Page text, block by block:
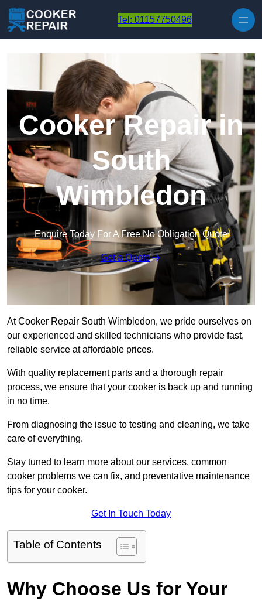
Tel: 01157750496
Cooker Repair in
South
Wimbledon
Enquire Today For A Free No Obligation Quote
Get a Quote
At Cooker Repair South Wimbledon, we pride ourselves on
our experienced and skilled technicians who provide fast,
reliable service at affordable prices.
With quality replacement parts and a thorough repair
process, we ensure that your cooker is back up and running
in no time.
From diagnosing the issue to testing and cleaning, we take
care of everything.
Stay tuned to learn more about our services, common
cooker problems we can fix, and preventative maintenance
tips for your cooker.
Get In Touch Today
Table of Contents
Why Choose Us for Your